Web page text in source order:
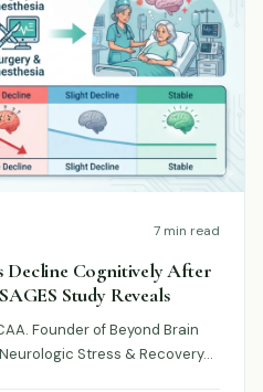
7 min read
Decline Cognitively After
Study Reveals
Founder of Beyond Brain
Stress & Recovery…